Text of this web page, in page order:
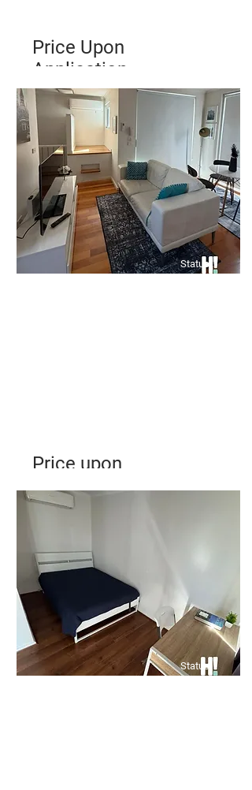
Price Upon
Application
🏡 Spacious 3-Bedroom Unit –
Prime Clayton Location
Bed
Bath
1
Floors
Groun
d
Status
Price upon
Application
✨ City Living Meets Comfort in
Bed
2
Floors
Status